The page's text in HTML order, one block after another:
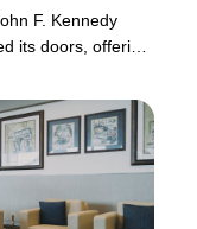
F. Kennedy
its doors, offering